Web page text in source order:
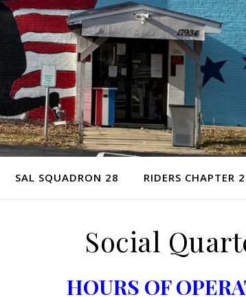
SAL SQUADRON 28 RIDERS CHAPTER
Social
HOURS OF